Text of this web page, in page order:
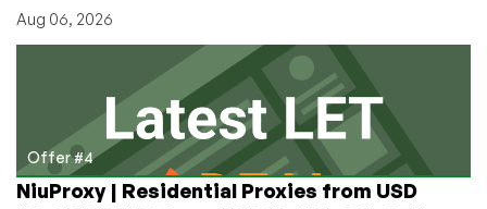
Aug 06, 2026
Offer #4
NiuProxy | Residential Proxies from USD